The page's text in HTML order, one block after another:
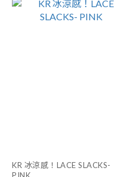
KR 冰涼感！LACE SLACKS-